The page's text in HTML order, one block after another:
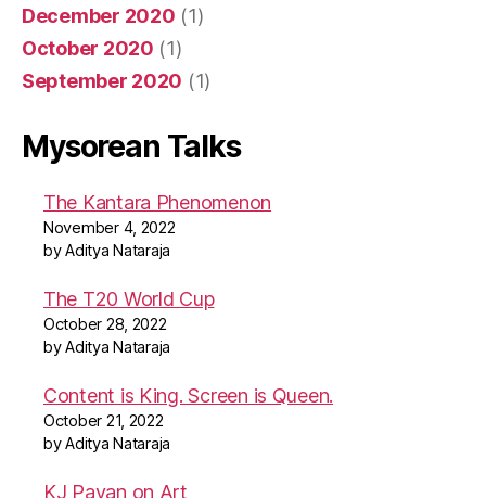
December 2020 (1)
October 2020 (1)
September 2020 (1)
Mysorean Talks
The Kantara Phenomenon
November 4, 2022
by Aditya Nataraja
The T20 World Cup
October 28, 2022
by Aditya Nataraja
Content is King. Screen is Queen.
October 21, 2022
by Aditya Nataraja
KJ Pavan on Art